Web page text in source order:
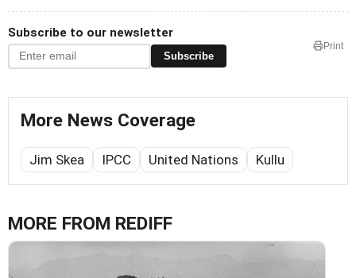
Subscribe to our newsletter
Subscribe
Print
More News Coverage
Jim Skea IPCC United Nations Kullu
MORE FROM REDIFF